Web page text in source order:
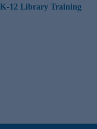
K-12 Library Training